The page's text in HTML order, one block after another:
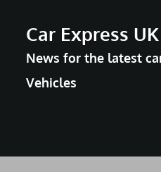
content
Car Express UK
News for the latest
Vehicles